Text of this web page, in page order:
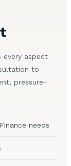
every aspect
to
pressure-
needs